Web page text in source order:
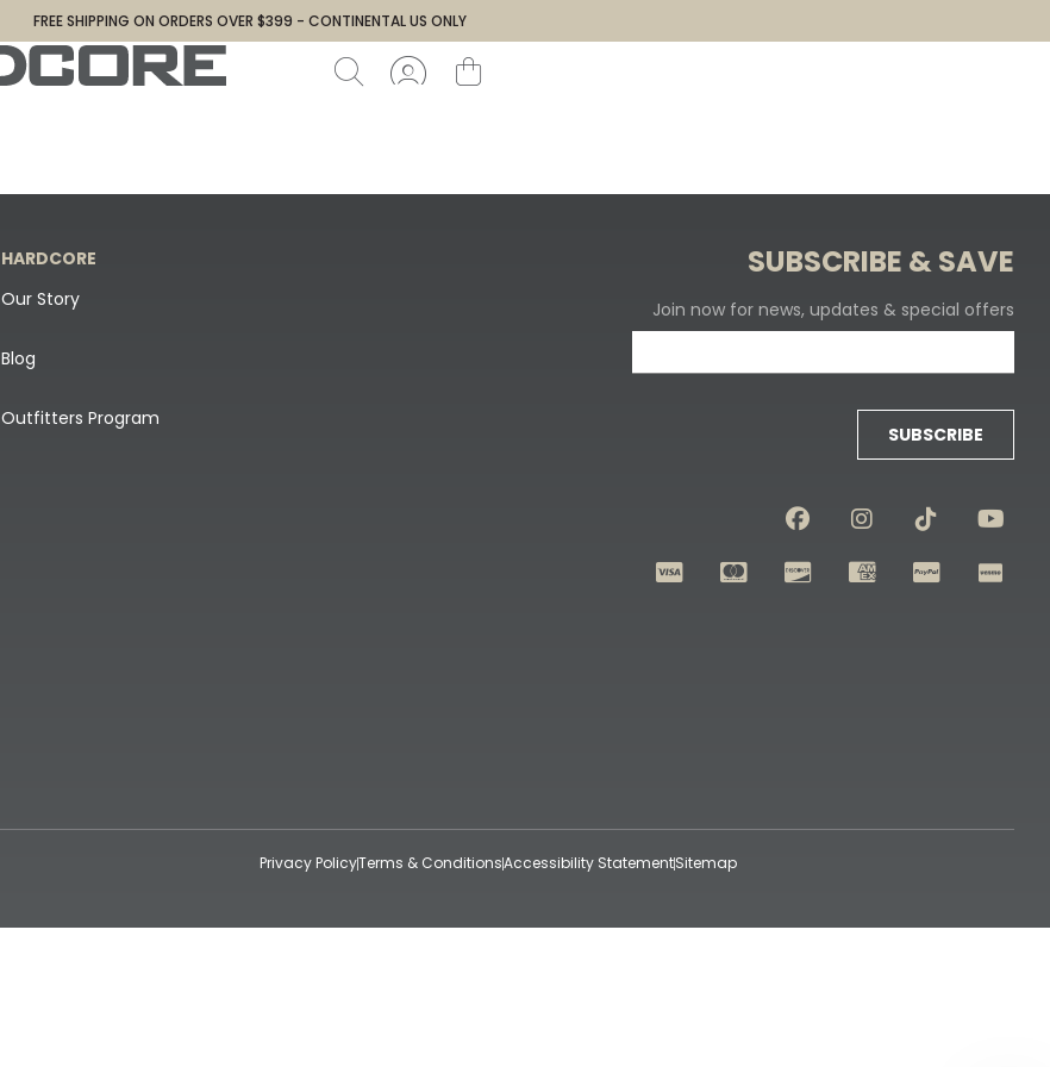
FREE SHIPPING ON ORDERS OVER $399 - CONTINENTAL US ONLY
HARDCORE
Our Story
Blog
Outfitters Program
SUBSCRIBE & SAVE
Join now for news, updates & special offers
SUBSCRIBE
Privacy PolicyTerms & ConditionsAccessibility StatementSitemap